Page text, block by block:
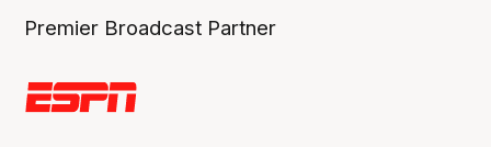
Premier Broadcast Partner